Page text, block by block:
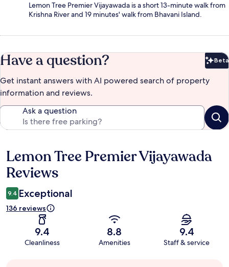
Lemon Tree Premier Vijayawada is a short 13-minute walk from
Krishna River and 19 minutes' walk from Bhavani Island.
Have a question? Beta
Get instant answers with AI powered search of property
information and reviews.
Ask a question
Reviews
Lemon Tree Premier Vijayawada
Reviews
9.4 Exceptional
136 reviews
9.4
Cleanliness
8.8
Amenities
9.4
Staff & service